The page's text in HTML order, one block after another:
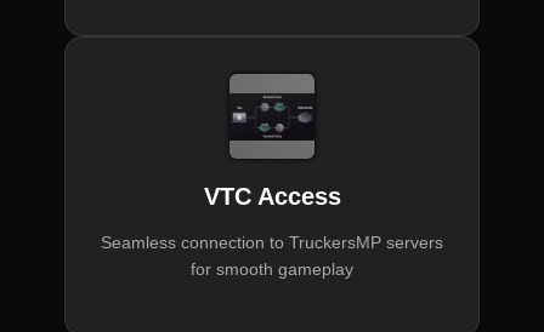
VTC Access
Seamless connection to TruckersMP servers
for smooth gameplay